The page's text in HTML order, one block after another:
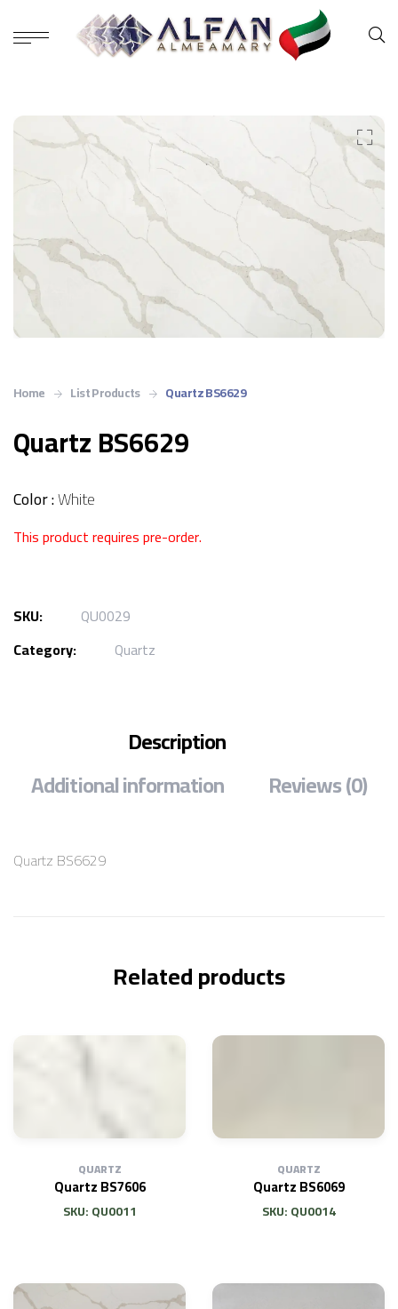
Home List Products Quartz BS6629
Quartz BS6629
Color :White
This product requires pre-order.
SKU:
QU0029
Category:
Quartz
Description
Additional information
Reviews (0)
Quartz BS6629
Related products
QUARTZ
Quartz BS7606
SKU: QU0011
QUARTZ
Quartz BS6069
SKU: QU0014